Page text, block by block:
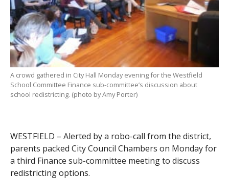
A crowd gathered in City Hall Monday evening for the Westfield
School Committee Finance sub-committee’s discussion about
school redistricting. (photo by Amy Porter)
WESTFIELD – Alerted by a robo-call from the district,
parents packed City Council Chambers on Monday for
a third Finance sub-committee meeting to discuss
redistricting options.